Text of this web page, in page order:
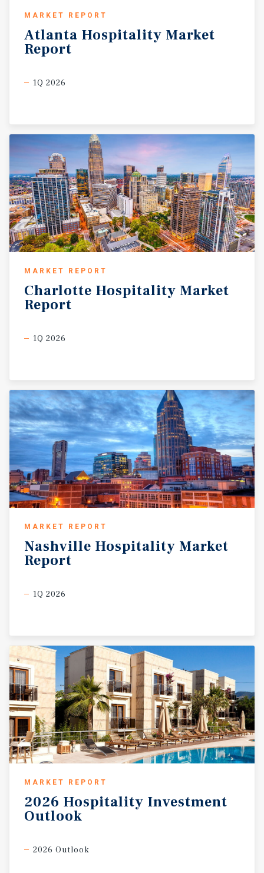
MARKET REPORT
Atlanta Hospitality Market
Report
1Q 2026
MARKET REPORT
Charlotte Hospitality Market
Report
1Q 2026
MARKET REPORT
Nashville Hospitality Market
Report
1Q 2026
MARKET REPORT
2026 Hospitality Investment
Outlook
2026 Outlook